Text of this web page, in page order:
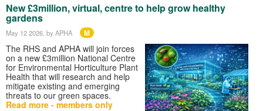
New £3million, virtual, centre to help grow healthy
gardens
May 12 2026 , by APHA M
The RHS and APHA will join forces
on a new £3million National Centre
for Environmental Horticulture Plant
Health that will research and help
mitigate existing and emerging
threats to our green spaces.
Read more - members only